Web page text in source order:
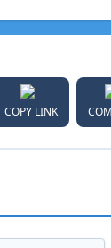
COPY LINK